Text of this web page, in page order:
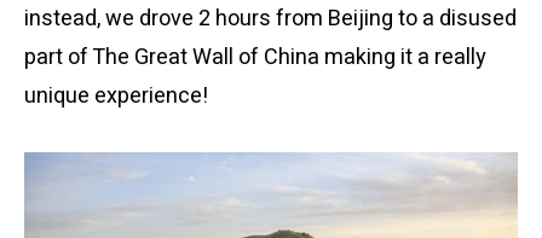
instead, we drove 2 hours from Beijing to a disused
part of The Great Wall of China making it a really
unique experience!